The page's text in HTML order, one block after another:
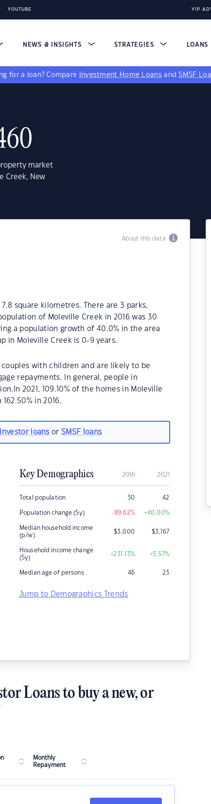
YOUTUBE YIP
NEWS & INSIGHTS STRATEGIES LOANS
for a loan? Compare Investment Home Loans andSMSF
market
Creek, New
About this data
square kilometres. There are 3 parks,
of Moleville Creek in 2016 was 30
a population growth of 40.0% in the area
in Moleville Creek is 0-9 years.
with children and are likely to be
repayments. In general, people in
2021, 109.10% of the homes in Moleville
in 2016.
investor loans orSMSF loans
Key Demographics 2016 2021
Total population 30 42
Population change (5y) -89.62% +40.00%
Median household income
(p/w)
$3,000 $3,167
Household income change
(5y)
+231.13% +5.57%
Median age of persons 46 23
Jump to Demographics Trends
Loans to buy a new, or
Monthly
Repayment